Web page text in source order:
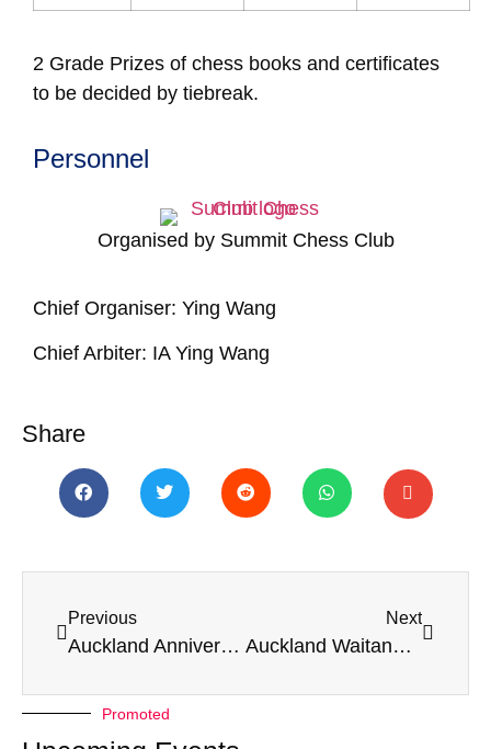
2 Grade Prizes of chess books and certificates
to be decided by tiebreak.
Personnel
Organised by Summit Chess Club
Chief Organiser: Ying Wang
Chief Arbiter: IA Ying Wang
Share
Previous
Auckland Anniversary Weekender 2026
Next
Auckland Waitangi Weekender 2026
Promoted